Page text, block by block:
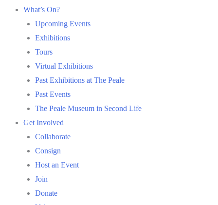
What’s On?
Upcoming Events
Exhibitions
Tours
Virtual Exhibitions
Past Exhibitions at The Peale
Past Events
The Peale Museum in Second Life
Get Involved
Collaborate
Consign
Host an Event
Join
Donate